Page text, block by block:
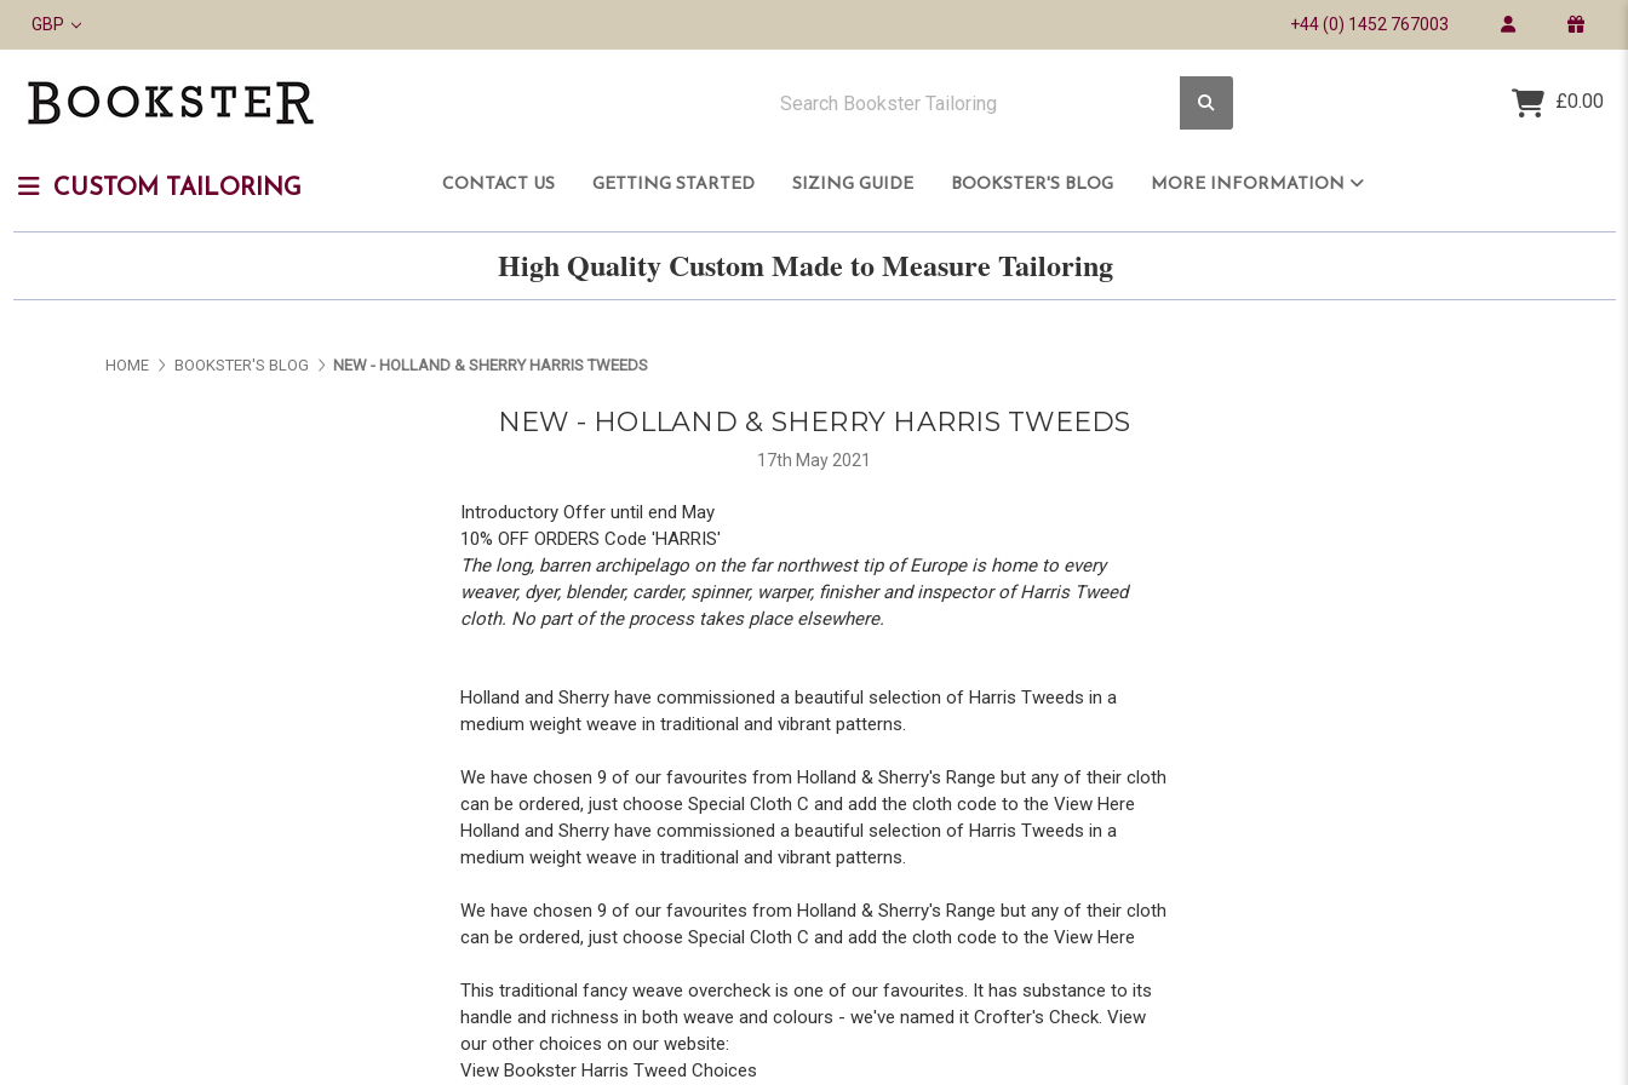
GBP +44 (0) 1452 767003
£0.00
CUSTOM TAILORING CONTACT US GETTING STARTED SIZING GUIDE BOOKSTER'S BLOG MORE INFORMATION
High Quality Custom Made to Measure Tailoring
HOME BOOKSTER'S BLOG NEW - HOLLAND & SHERRY HARRIS TWEEDS
NEW - HOLLAND & SHERRY HARRIS TWEEDS
17th May 2021
Introductory Offer until end May
10% OFF ORDERS Code 'HARRIS'
The long, barren archipelago on the far northwest tip of Europe is home to every
weaver, dyer, blender, carder, spinner, warper, finisher and inspector of Harris Tweed
cloth. No part of the process takes place elsewhere.
Holland and Sherry have commissioned a beautiful selection of Harris Tweeds in a
medium weight weave in traditional and vibrant patterns.
We have chosen 9 of our favourites from Holland & Sherry's Range but any of their cloth
can be ordered, just choose Special Cloth C and add the cloth code to the View Here
Holland and Sherry have commissioned a beautiful selection of Harris Tweeds in a
medium weight weave in traditional and vibrant patterns.
We have chosen 9 of our favourites from Holland & Sherry's Range but any of their cloth
can be ordered, just choose Special Cloth C and add the cloth code to the View Here
This traditional fancy weave overcheck is one of our favourites. It has substance to its
handle and richness in both weave and colours - we've named it Crofter's Check. View
our other choices on our website:
View Bookster Harris Tweed Choices